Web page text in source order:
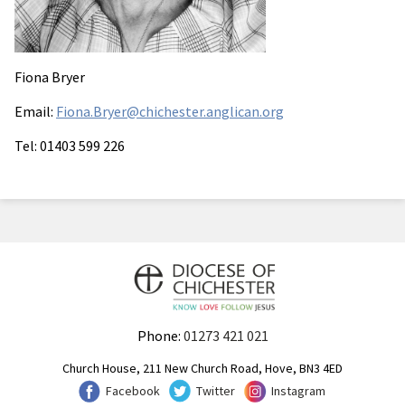
Fiona Bryer
Email: Fiona.Bryer@chichester.anglican.org
Tel: 01403 599 226
Phone: 01273 421 021
Church House, 211 New Church Road, Hove, BN3 4ED
Facebook
Twitter Instagram